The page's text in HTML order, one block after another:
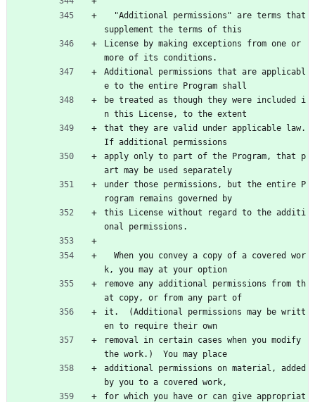
supplement the terms of this
License by making exceptions from one or
more of its conditions.
Additional permissions that are applicabl
e to the entire Program shall
be treated as though they were included i
n this License, to the extent
that they are valid under applicable law.
If additional permissions
apply only to part of the Program, that p
art may be used separately
under those permissions, but the entire P
rogram remains governed by
this License without regard to the additi
onal permissions.
k, you may at your option
remove any additional permissions from th
at copy, or from any part of
it.  (Additional permissions may be writt
en to require their own
removal in certain cases when you modify
the work.)  You may place
additional permissions on material, added
by you to a covered work,
for which you have or can give appropriat